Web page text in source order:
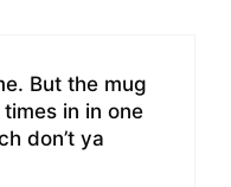
But the mug
in in one
don’t ya